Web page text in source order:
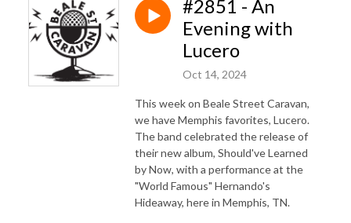
#2851 - An
Evening with
Lucero
Oct 14, 2024
This week on Beale Street Caravan,
we have Memphis favorites, Lucero.
The band celebrated the release of
their new album, Should've Learned
by Now, with a performance at the
"World Famous" Hernando's
Hideaway, here in Memphis, TN.